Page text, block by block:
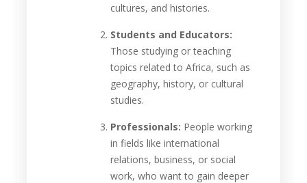
cultures, and histories.
Students and Educators:
Those studying or teaching
topics related to Africa, such as
geography, history, or cultural
studies.
Professionals: People working
in fields like international
relations, business, or social
work, who want to gain deeper